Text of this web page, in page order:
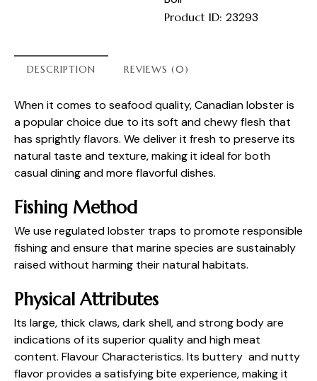
Product ID:23293
DESCRIPTION REVIEWS (0)
When it comes to seafood quality, Canadian lobster is
a popular choice due to its soft and chewy flesh that
has sprightly flavors. We deliver it fresh to preserve its
natural taste and texture, making it ideal for both
casual dining and more flavorful dishes.
Fishing Method
We use regulated lobster traps to promote responsible
fishing and ensure that marine species are sustainably
raised without harming their natural habitats.
Physical Attributes
Its large, thick claws, dark shell, and strong body are
indications of its superior quality and high meat
content. Flavour Characteristics. Its buttery and nutty
flavor provides a satisfying bite experience, making it